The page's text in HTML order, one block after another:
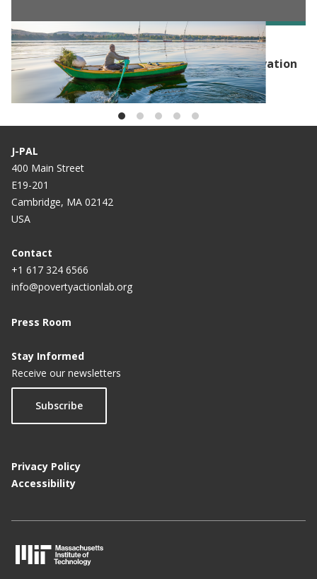
EVENT
Launch Event: Hub of Advanced Policy Innovation
for the Environment (HAPIE)
J-PAL
400 Main Street
E19-201
Cambridge, MA 02142
USA
Contact
+1 617 324 6566
info@povertyactionlab.org
Press Room
Stay Informed
Receive our newsletters
Subscribe
Privacy Policy
Accessibility